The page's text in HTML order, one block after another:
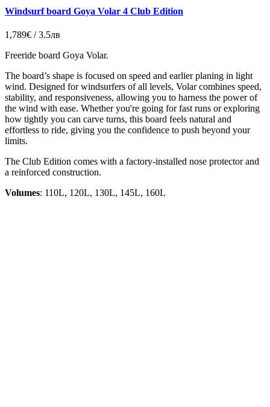
Windsurf board Goya Volar 4 Club Edition
1,789€ / 3.5лв
Freeride board Goya Volar.
The board’s shape is focused on speed and earlier planing in light
wind. Designed for windsurfers of all levels, Volar combines speed,
stability, and responsiveness, allowing you to harness the power of
the wind with ease. Whether you're going for fast runs or exploring
how tightly you can carve turns, this board feels natural and
effortless to ride, giving you the confidence to push beyond your
limits.
The Club Edition comes with a factory-installed nose protector and
a reinforced construction.
Volumes: 110L, 120L, 130L, 145L, 160L